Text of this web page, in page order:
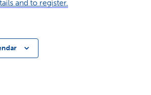
and to register.